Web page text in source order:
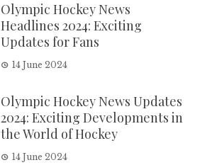
Olympic Hockey News
Headlines 2024: Exciting
Updates for Fans
14 June 2024
Olympic Hockey News Updates
2024: Exciting Developments in
the World of Hockey
14 June 2024